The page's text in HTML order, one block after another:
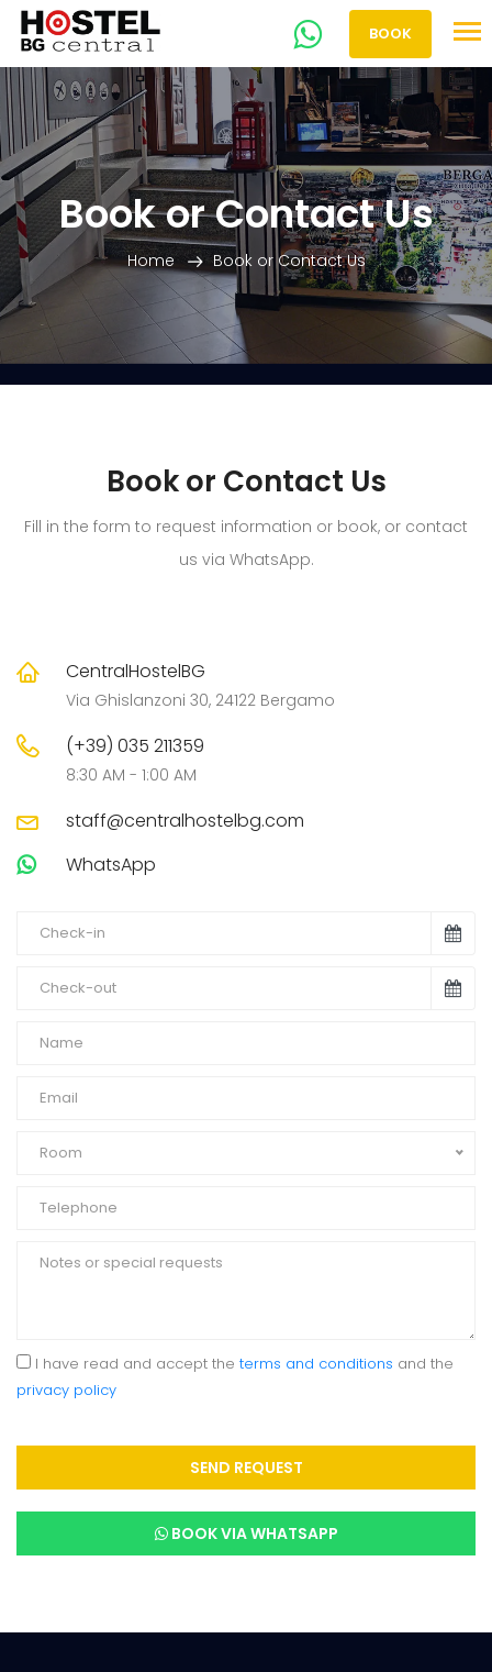
BOOK
Book or Contact Us
Home Book or Contact Us
Book or Contact Us
Fill in the form to request information or book, or contact
us via WhatsApp.
CentralHostelBG
Via Ghislanzoni 30, 24122 Bergamo
(+39) 035 211359
8:30 AM - 1:00 AM
staff@centralhostelbg.com
WhatsApp
Room
I have read and accept the terms and conditions and the
privacy policy
SEND REQUEST
BOOK VIA WHATSAPP